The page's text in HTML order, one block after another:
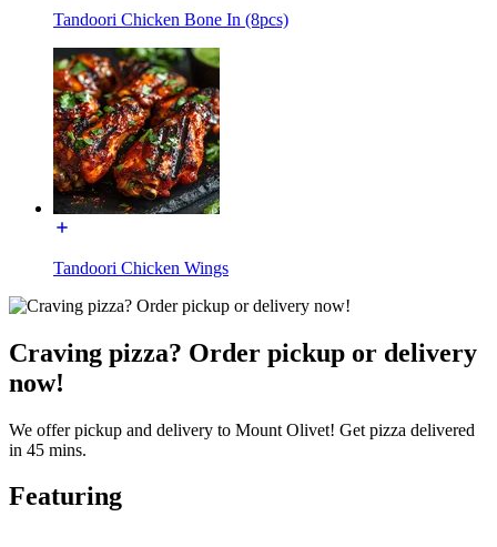
Tandoori Chicken Bone In (8pcs)
Tandoori Chicken Wings
Craving pizza? Order pickup or delivery
now!
We offer pickup and delivery to Mount Olivet! Get pizza delivered
in 45 mins.
Featuring